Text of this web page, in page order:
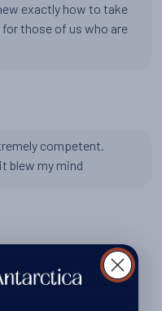
exactly how to take
those of us who are
competent.
blew my mind
was perfect it was
so hard with a